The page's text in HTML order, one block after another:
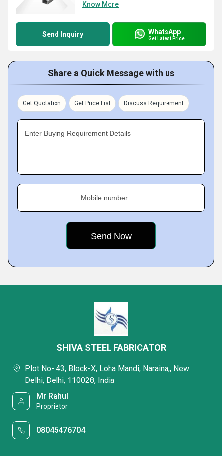
Know More
Send Inquiry WhatsApp
Get Latest Price
Share a Quick Message with us
Get Quotation Get Price List Discuss Requirement
Enter Buying Requirement Details
Mobile number
SHIVA STEEL FABRICATOR
Plot No- 43, Block-X, Loha Mandi, Naraina,, New
Delhi, Delhi, 110028, India
Mr Rahul
Proprietor
08045476704